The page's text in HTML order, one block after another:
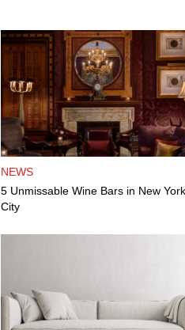
NEWS
5 Unmissable Wine Bars in New York
City